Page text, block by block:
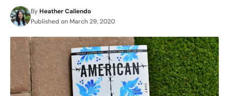
ByHeather Caliendo
Published on March 29, 2020